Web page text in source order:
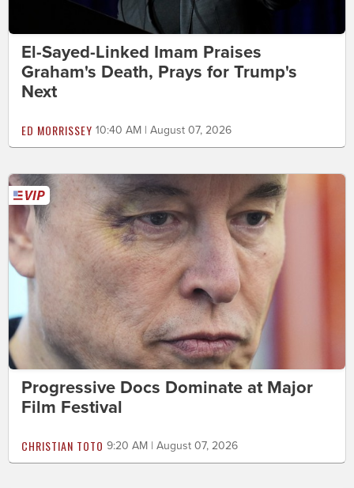
El-Sayed-Linked Imam Praises
Graham's Death, Prays for Trump's
Next
ED MORRISSEY 10:40 AM | August 07, 2026
Progressive Docs Dominate at Major
Film Festival
CHRISTIAN TOTO 9:20 AM | August 07, 2026